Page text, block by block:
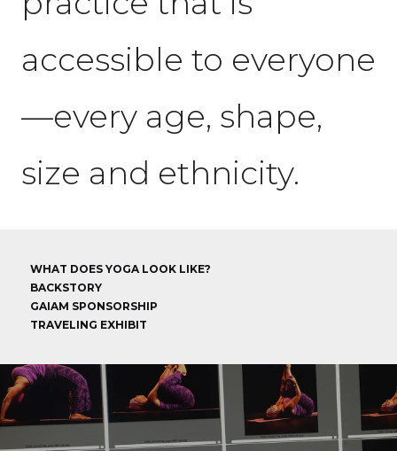
accessible to everyone
—every age, shape,
size and ethnicity.
WHAT DOES YOGA LOOK LIKE?
BACKSTORY
GAIAM SPONSORSHIP
TRAVELING EXHIBIT